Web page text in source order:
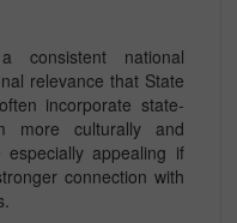
consistent national
relevance that State
incorporate state-
more culturally and
appealing if
connection with